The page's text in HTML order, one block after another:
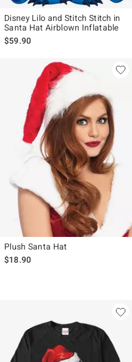
Disney Lilo and Stitch Stitch in
Santa Hat Airblown Inflatable
$59.90
Plush Santa Hat
$18.90